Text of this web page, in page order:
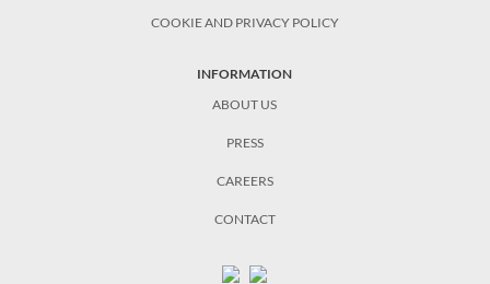
COOKIE AND PRIVACY POLICY
INFORMATION
ABOUT US
PRESS
CAREERS
CONTACT